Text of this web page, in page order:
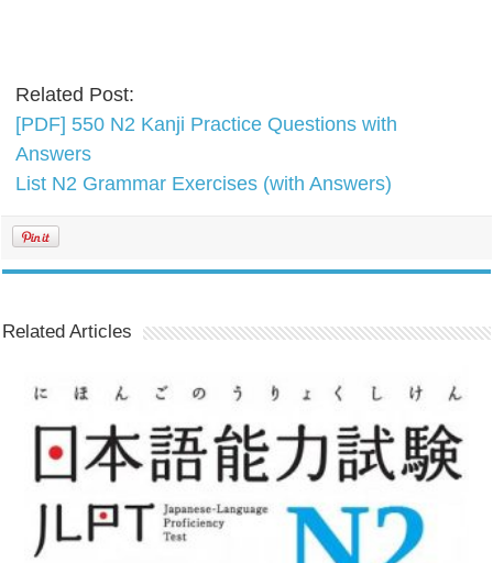
Related Post:
[PDF] 550 N2 Kanji Practice Questions with
Answers
List N2 Grammar Exercises (with Answers)
Related Articles